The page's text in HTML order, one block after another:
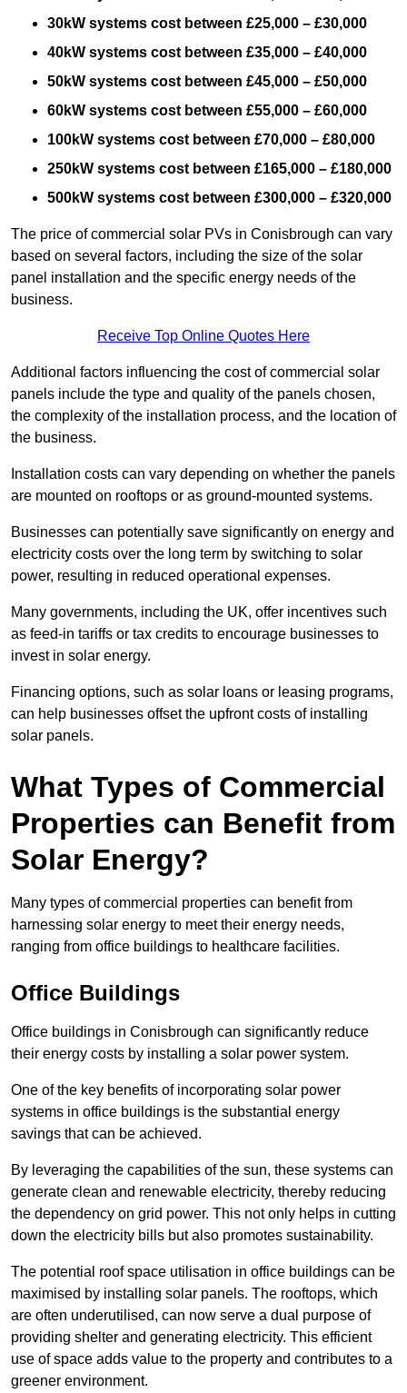
30kW systems cost between £25,000 – £30,000
40kW systems cost between £35,000 – £40,000
50kW systems cost between £45,000 – £50,000
60kW systems cost between £55,000 – £60,000
100kW systems cost between £70,000 – £80,000
250kW systems cost between £165,000 – £180,000
500kW systems cost between £300,000 – £320,000
The price of commercial solar PVs in Conisbrough can vary
based on several factors, including the size of the solar
panel installation and the specific energy needs of the
business.
Receive Top Online Quotes Here
Additional factors influencing the cost of commercial solar
panels include the type and quality of the panels chosen,
the complexity of the installation process, and the location of
the business.
Installation costs can vary depending on whether the panels
are mounted on rooftops or as ground-mounted systems.
Businesses can potentially save significantly on energy and
electricity costs over the long term by switching to solar
power, resulting in reduced operational expenses.
Many governments, including the UK, offer incentives such
as feed-in tariffs or tax credits to encourage businesses to
invest in solar energy.
Financing options, such as solar loans or leasing programs,
can help businesses offset the upfront costs of installing
solar panels.
What Types of Commercial
Properties can Benefit from
Solar Energy?
Many types of commercial properties can benefit from
harnessing solar energy to meet their energy needs,
ranging from office buildings to healthcare facilities.
Office Buildings
Office buildings in Conisbrough can significantly reduce
their energy costs by installing a solar power system.
One of the key benefits of incorporating solar power
systems in office buildings is the substantial energy
savings that can be achieved.
By leveraging the capabilities of the sun, these systems can
generate clean and renewable electricity, thereby reducing
the dependency on grid power. This not only helps in cutting
down the electricity bills but also promotes sustainability.
The potential roof space utilisation in office buildings can be
maximised by installing solar panels. The rooftops, which
are often underutilised, can now serve a dual purpose of
providing shelter and generating electricity. This efficient
use of space adds value to the property and contributes to a
greener environment.